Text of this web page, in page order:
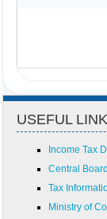
USEFUL
Income Tax
Central
Tax
Ministry of